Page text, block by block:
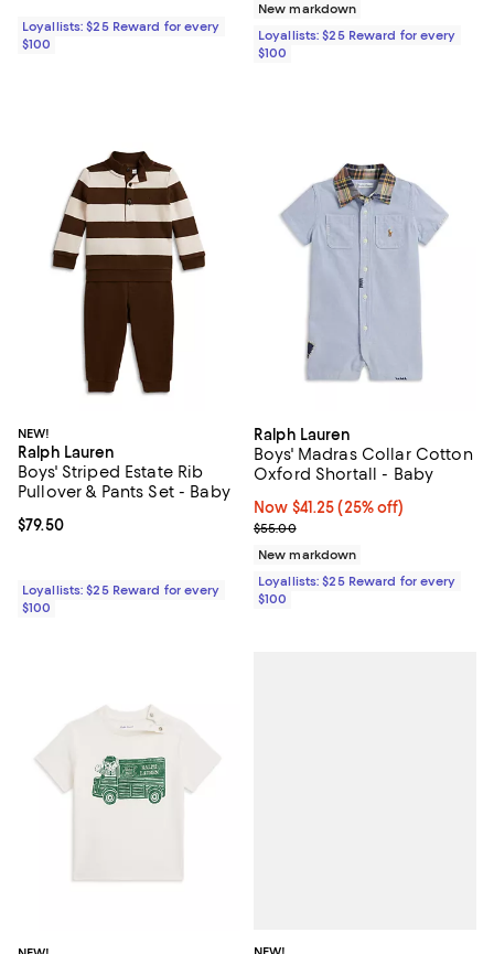
Loyallists: $25 Reward for every
$100
New markdown
Loyallists: $25 Reward for every
$100
NEW!
Ralph Lauren
Boys' Striped Estate Rib
Pullover & Pants Set - Baby
Current price $79.50; ;
$79.50
Loyallists: $25 Reward for every
$100
Ralph Lauren
Boys' Madras Collar Cotton
Oxford Shortall - Baby
Now $41.25; 25% off;
Now $41.25 (25% off)
Previous price $55.00
$55.00
New markdown
Loyallists: $25 Reward for every
$100